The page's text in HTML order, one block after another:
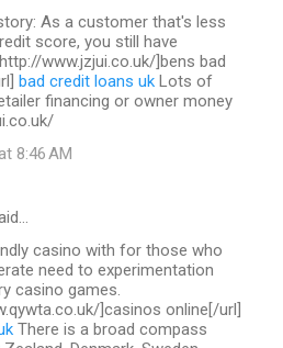
As a customer that's less
score, you still have
www.jzjui.co.uk/]bens bad
bad credit loans uk Lots of
financing or owner money
8:46 AM
casino with for those who
need to experimentation
casino games.
]casinos online[/url]
There is a broad compass